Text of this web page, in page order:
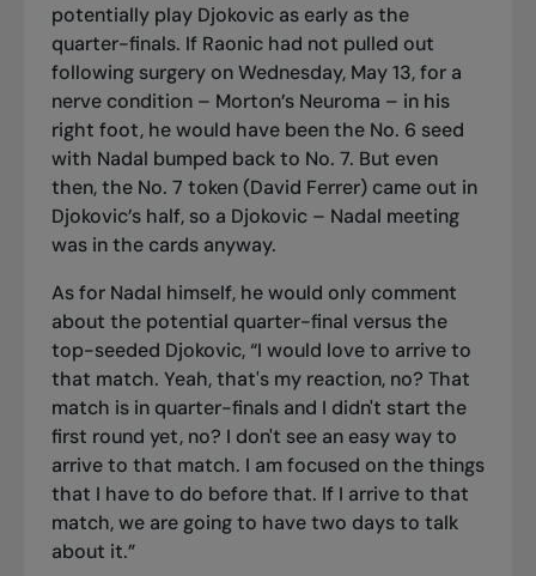
potentially play Djokovic as early as the
quarter-finals. If Raonic had not pulled out
following surgery on Wednesday, May 13, for a
nerve condition – Morton’s Neuroma – in his
right foot, he would have been the No. 6 seed
with Nadal bumped back to No. 7. But even
then, the No. 7 token (David Ferrer) came out in
Djokovic’s half, so a Djokovic – Nadal meeting
was in the cards anyway.
As for Nadal himself, he would only comment
about the potential quarter-final versus the
top-seeded Djokovic,“I would love to arrive to
that match. Yeah, that's my reaction, no? That
match is in quarter-finals and I didn't start the
first round yet, no? I don't see an easy way to
arrive to that match. I am focused on the things
that I have to do before that. If I arrive to that
match, we are going to have two days to talk
about it.”